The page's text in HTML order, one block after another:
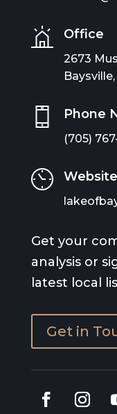
Office
2673
Phone
(705)
Website
Get your
analysis or
latest local
Get in